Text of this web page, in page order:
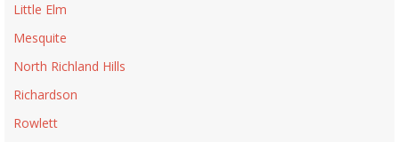
Little Elm
Mesquite
North Richland Hills
Richardson
Rowlett